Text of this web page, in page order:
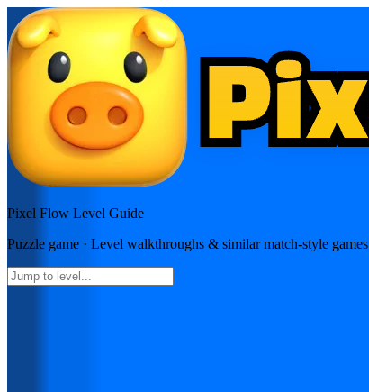
Pixel Flow Level Guide
Puzzle game · Level walkthroughs & similar match-style games